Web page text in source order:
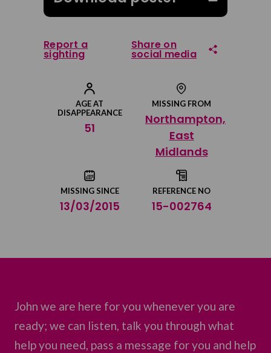
AGE AT
DISAPPEARANCE
51
MISSING FROM
Northampton,
East
Midlands
MISSING SINCE
13/03/2015
REFERENCE NO
15-002764
Report a
sighting
Share on
social media
Share on Facebook
Share on Twitter
Share by email
John we are here for you whenever you are
ready; we can listen, talk you through what
help you need, pass a message for you and help